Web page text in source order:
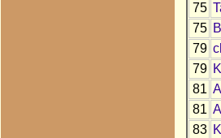
75
75
79
79
81
81
83